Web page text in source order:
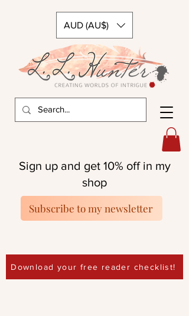
AUD (AU$)
Download your free reader checklist!
Sign up and get 10% off in my
shop
Subscribe to my newsletter